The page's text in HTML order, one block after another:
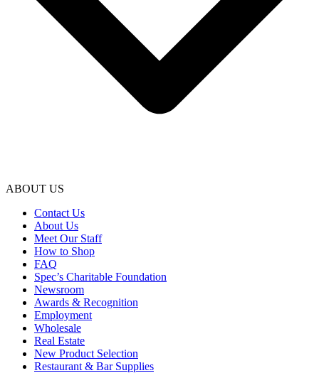
ABOUT US
Contact Us
About Us
Meet Our Staff
How to Shop
FAQ
Spec’s Charitable Foundation
Newsroom
Awards & Recognition
Employment
Wholesale
Real Estate
New Product Selection
Restaurant & Bar Supplies